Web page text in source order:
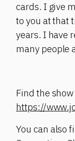
cards. I give
to you at that
years. I have
many people
Find the
https://
You can also